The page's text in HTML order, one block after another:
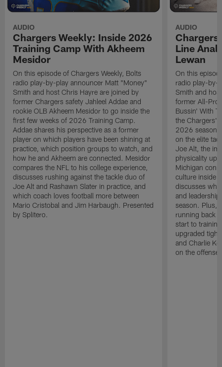
AUDIO
Chargers Weekly: Inside 2026
Training Camp With Akheem
Mesidor
On this episode of Chargers Weekly, Bolts
radio play-by-play announcer Matt "Money"
Smith and host Chris Hayre are joined by
former Chargers safety Jahleel Addae and
rookie OLB Akheem Mesidor to go inside the
first few weeks of 2026 Training Camp.
Addae shares his perspective as a former
player on which players have been shining at
practice, which position groups to watch, and
how he and Akheem are connected. Mesidor
compares the NFL to his college experience,
discusses rushing against the tackle duo of
Joe Alt and Rashawn Slater in practice, and
which coach loves football more between
Mario Cristobal and Jim Harbaugh. Presented
by Splitero.
AUDIO
Chargers
Line
Lewan
On this
radio play-by-
Smith and
former All-Pro
Bussin' With
the Chargers'
2026 season.
on the elite
Joe Alt, the
physicality up
Michigan
culture inside
discusses why
and
season. Plus,
running back
start to
upgraded
and Charlie
on the